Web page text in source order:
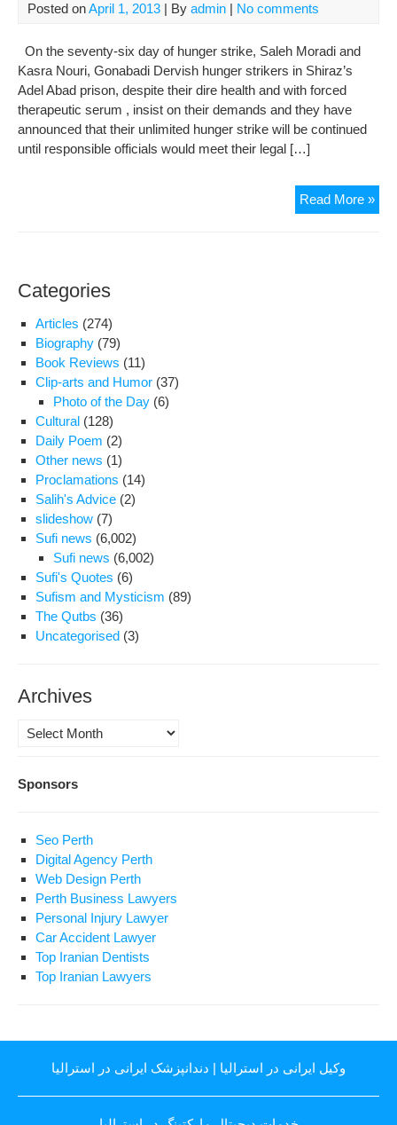
Posted onApril 1, 2013 | By admin | No comments
On the seventy-six day of hunger strike, Saleh Moradi and
Kasra Nouri, Gonabadi Dervish hunger strikers in Shiraz’s
Adel Abad prison, despite their dire health and with forced
therapeutic serum , insist on their demands and they have
announced that their unlimited hunger strike will be continued
until responsible officials would meet their legal […]
Read More »
Categories
Articles (274)
Biography (79)
Book Reviews (11)
Clip-arts and Humor (37)
Photo of the Day (6)
Cultural (128)
Daily Poem (2)
Other news (1)
Proclamations (14)
Salih's Advice (2)
slideshow (7)
Sufi news (6,002)
Sufi news (6,002)
Sufi's Quotes (6)
Sufism and Mysticism (89)
The Qutbs (36)
Uncategorised (3)
Archives
Archives
Sponsors
Seo Perth
Digital Agency Perth
Web Design Perth
Perth Business Lawyers
Personal Injury Lawyer
Car Accident Lawyer
Top Iranian Dentists
Top Iranian Lawyers
وکیل ایرانی در استرالیا | دندانپزشک ایرانی در استرالیا